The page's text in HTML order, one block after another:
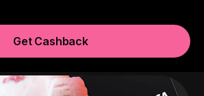
Get Cashback